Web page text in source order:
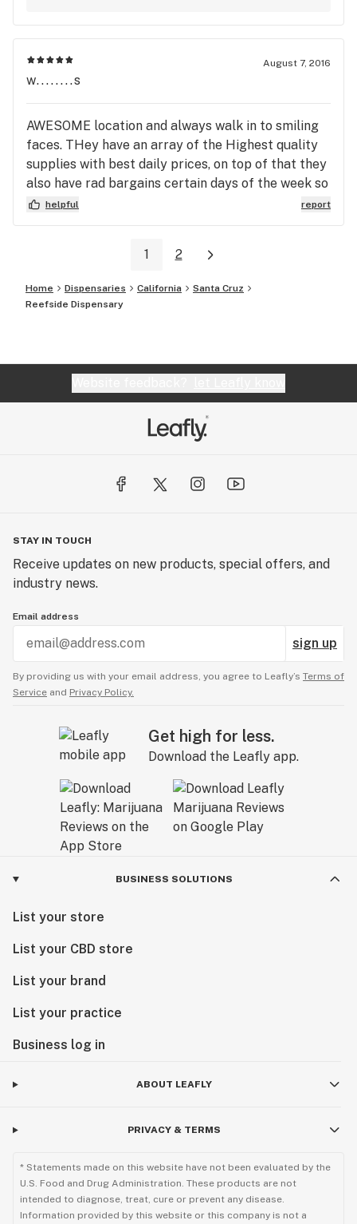
August 7, 2016
w........s
AWESOME location and always walk in to smiling
faces. THey have an array of the Highest quality
supplies with best daily prices, on top of that they
also have rad bargains certain days of the week so
you can truly see your savings or your extras when
helpful report
1 2
Home Dispensaries California
Santa Cruz
Reefside Dispensary
STAY IN TOUCH
Receive updates on new products, special offers, and
industry news.
Email address
sign up
By providing us with your email address, you agree to Leafly’s Terms of
Service and Privacy Policy.
Get high for less.
Download the Leafly app.
BUSINESS SOLUTIONS
List your store
List your CBD store
List your brand
List your practice
Business log in
ABOUT LEAFLY
PRIVACY & TERMS
* Statements made on this website have not been evaluated by the
U.S. Food and Drug Administration. These products are not
intended to diagnose, treat, cure or prevent any disease.
Information provided by this website or this company is not a